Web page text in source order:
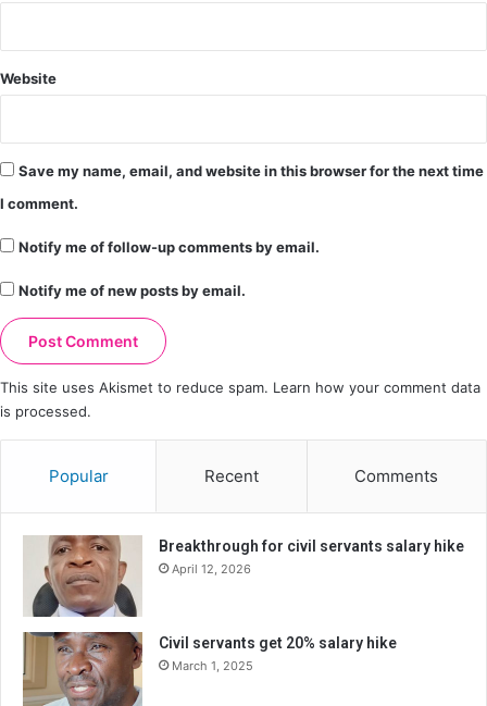
Website
Save my name, email, and website in this browser for the next time
I comment.
Notify me of follow-up comments by email.
Notify me of new posts by email.
This site uses Akismet to reduce spam. Learn how your comment data
is processed.
Popular Recent Comments
Breakthrough for civil servants salary hike
April 12, 2026
Civil servants get 20% salary hike
March 1, 2025